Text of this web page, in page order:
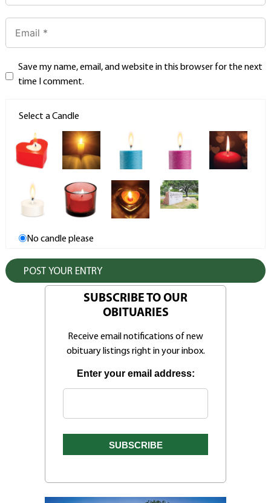
Save my name, email, and website in this browser for the next
time I comment.
Select a Candle
No candle please
SUBSCRIBE TO OUR
OBITUARIES
Receive email notifications of new
obituary listings right in your inbox.
Enter your email address: